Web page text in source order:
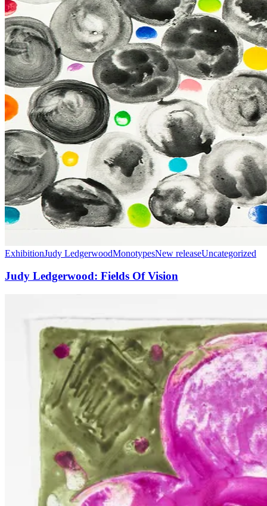
ExhibitionJudy LedgerwoodMonotypesNew releaseUncategorized
Judy Ledgerwood: Fields Of Vision